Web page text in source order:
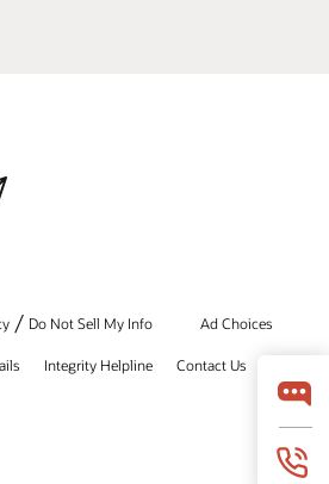
/ Do Not Sell My Info Ad Choices
Integrity Helpline Contact Us